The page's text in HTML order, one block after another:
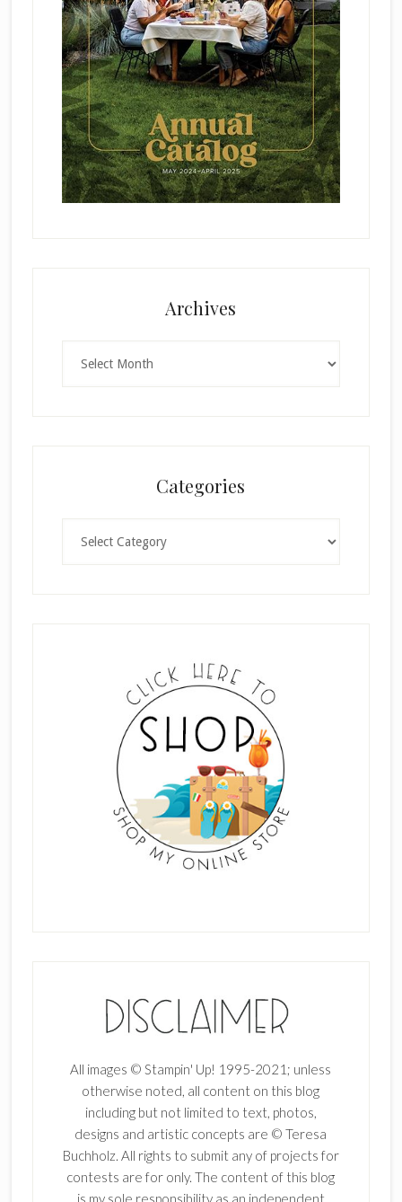
Archives
Categories
All images © Stampin' Up! 1995-2021; unless
otherwise noted, all content on this blog
including but not limited to text, photos,
designs and artistic concepts are © Teresa
Buchholz. All rights to submit any of projects for
contests are for only. The content of this blog
is my sole responsibility as an independent